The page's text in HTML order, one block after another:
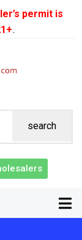
permit is
.
search